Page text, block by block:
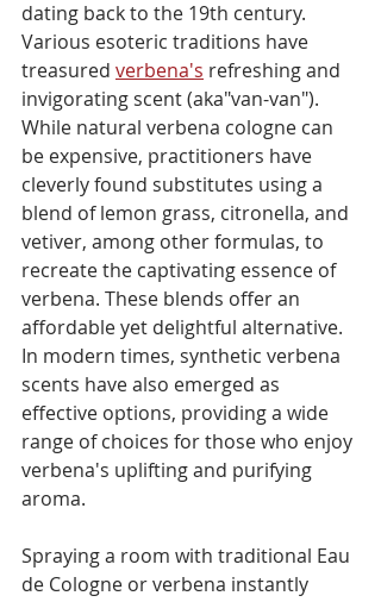
dating back to the 19th century.
Various esoteric traditions have
treasured verbena's refreshing and
invigorating scent (aka"van-van").
While natural verbena cologne can
be expensive, practitioners have
cleverly found substitutes using a
blend of lemon grass, citronella, and
vetiver, among other formulas, to
recreate the captivating essence of
verbena. These blends offer an
affordable yet delightful alternative.
In modern times, synthetic verbena
scents have also emerged as
effective options, providing a wide
range of choices for those who enjoy
verbena's uplifting and purifying
aroma.
Spraying a room with traditional Eau
de Cologne or verbena instantly